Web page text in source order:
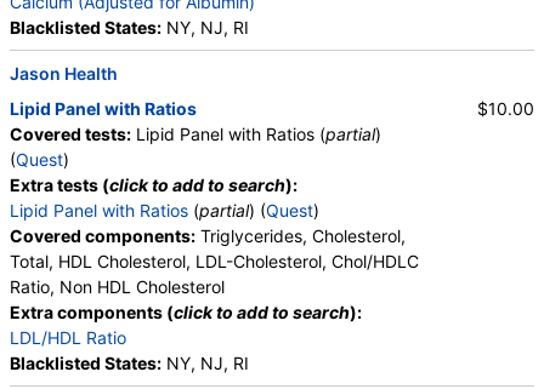
ALT, eGFR
Blacklisted States: NY, NJ, RI
Jason Health
Lipid Panel with Ratios
Covered tests: Lipid Panel with Ratios (partial)
(Quest)
Extra tests (click to add to search):
Lipid Panel with Ratios (partial) (Quest)
Covered components: Triglycerides, Cholesterol,
Total, HDL Cholesterol, LDL-Cholesterol, Chol/HDLC
Ratio, Non HDL Cholesterol
Extra components (click to add to search):
LDL/HDL Ratio
Blacklisted States: NY, NJ, RI
$10.00